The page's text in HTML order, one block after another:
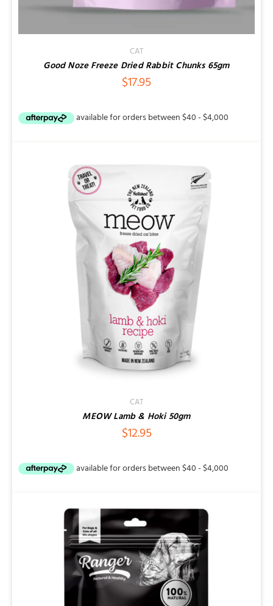
CAT
Good Noze Freeze Dried Rabbit Chunks 65gm
$17.95
CAT
MEOW Lamb & Hoki 50gm
$12.95